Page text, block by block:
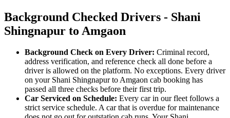
Background Checked Drivers - Shani
Shingnapur to Amgaon
Background Check on Every Driver: Criminal record,
address verification, and reference check all done before a
driver is allowed on the platform. No exceptions. Every driver
on your Shani Shingnapur to Amgaon cab booking has
passed all three checks before their first trip.
Car Serviced on Schedule: Every car in our fleet follows a
strict service schedule. A car that is overdue for maintenance